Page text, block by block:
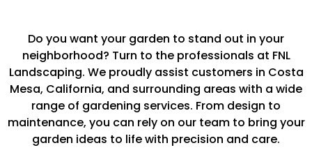
Do you want your garden to stand out in your
neighborhood? Turn to the professionals at FNL
Landscaping. We proudly assist customers in Costa
Mesa, California, and surrounding areas with a wide
range of gardening services. From design to
maintenance, you can rely on our team to bring your
garden ideas to life with precision and care.